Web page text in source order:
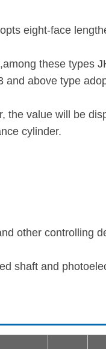
eight-face
these types
above type
the value will be
cylinder.
other controlling
shaft and